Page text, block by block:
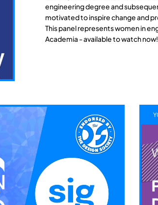
engineering degree and
motivated to inspire change and
This panel represents women in
Academia - available to watch now!